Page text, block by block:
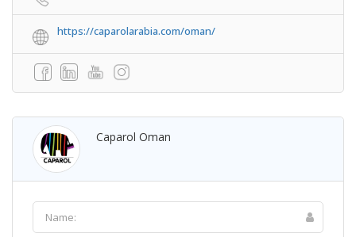
https://caparolarabia.com/oman/
Caparol Oman